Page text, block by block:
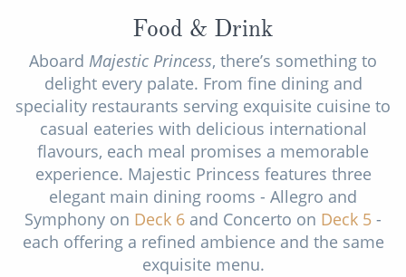
Food & Drink
Aboard Majestic Princess, there’s something to
delight every palate. From fine dining and
speciality restaurants serving exquisite cuisine to
casual eateries with delicious international
flavours, each meal promises a memorable
experience. Majestic Princess features three
elegant main dining rooms - Allegro and
Symphony on Deck 6 and Concerto on Deck 5 -
each offering a refined ambience and the same
exquisite menu.